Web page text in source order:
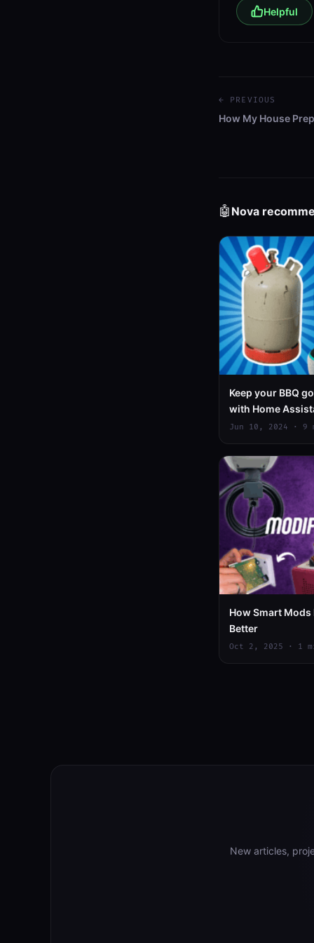
Helpful
← PREVIOUS
How My House
🤖 Nova
Keep your BBQ
with Home
Jun 10, 2024 · 9
How Smart
Better
Oct 2, 2025 · 1
New articles,